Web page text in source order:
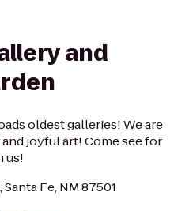
and
oldest galleries! We are
joyful art! Come see for
us!
Fe, NM 87501